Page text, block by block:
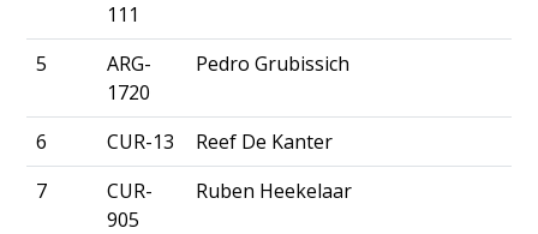
111
5
ARG-
1720
Pedro Grubissich
6 CUR-13
Reef De Kanter
7
CUR-
905
Ruben Heekelaar